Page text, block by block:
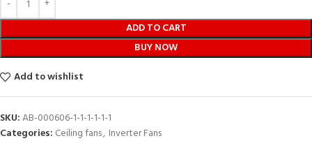
ADD TO CART
BUY NOW
Add to wishlist
SKU:AB-000606-1-1-1-1-1-1
Categories: Ceiling fans, Inverter Fans